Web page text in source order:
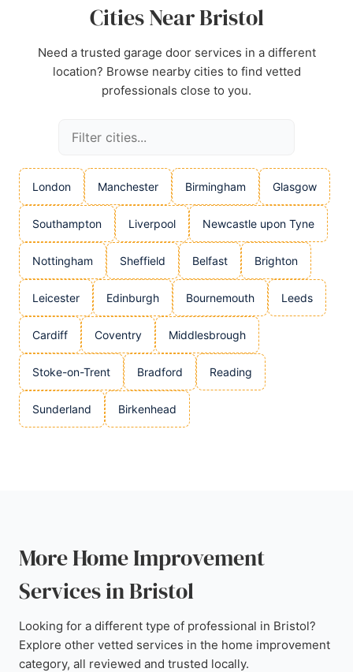
Cities Near Bristol
Need a trusted garage door services in a different
location? Browse nearby cities to find vetted
professionals close to you.
London Manchester Birmingham Glasgow
Southampton Liverpool Newcastle upon Tyne
Nottingham Sheffield Belfast Brighton
Leicester Edinburgh Bournemouth Leeds
Cardiff Coventry Middlesbrough
Stoke-on-Trent Bradford Reading
Sunderland Birkenhead
More Home Improvement
Services in Bristol
Looking for a different type of professional in Bristol?
Explore other vetted services in the home improvement
category, all reviewed and trusted locally.